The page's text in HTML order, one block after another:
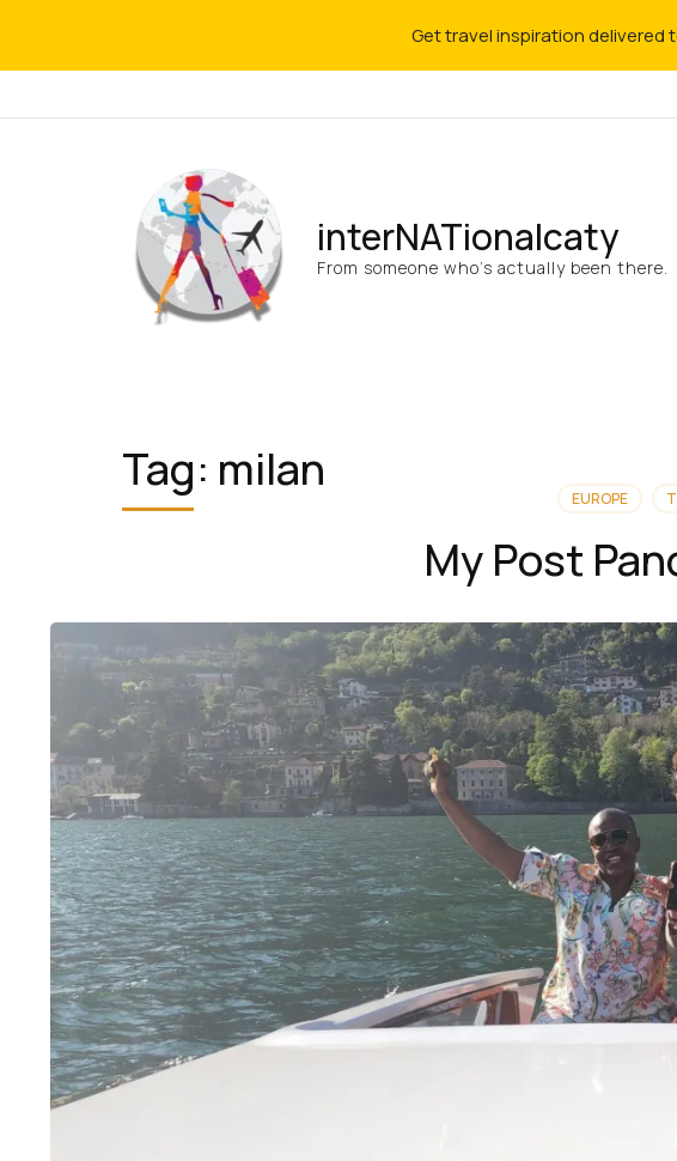
interNATionalcaty
From someone who’s actually been there.
Tag: milan
EUROPE
My Post
Get travel inspiration delivered